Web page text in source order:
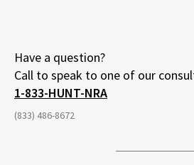
Have a question?
Call to speak to one of our
1-833-HUNT-NRA
(833) 486-8672